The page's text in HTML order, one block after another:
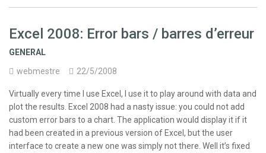
Excel 2008: Error bars / barres d’erreur
GENERAL
webmestre
22/5/2008
Virtually every time I use Excel, I use it to play around with data and
plot the results. Excel 2008 had a nasty issue: you could not add
custom error bars to a chart. The application would display it if it
had been created in a previous version of Excel, but the user
interface to create a new one was simply not there. Well it’s fixed